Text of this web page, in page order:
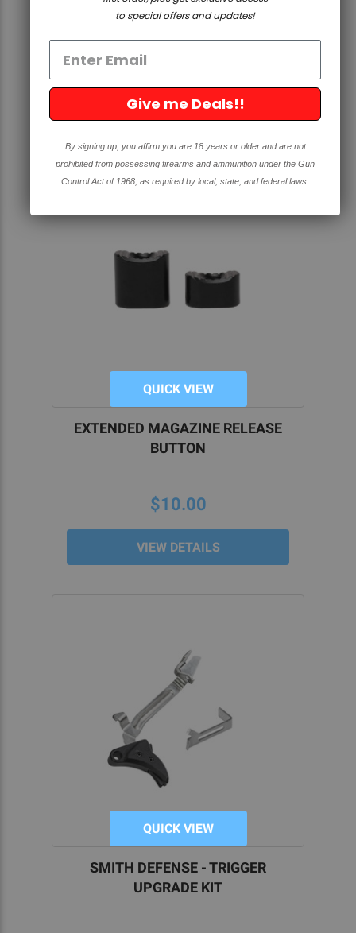
QUAD-RAIL UPPER
$388.56
QUICK VIEW
EXTENDED MAGAZINE RELEASE
BUTTON
$10.00
VIEW DETAILS
QUICK VIEW
SMITH DEFENSE - TRIGGER
UPGRADE KIT
to special offers and updates!
Give me Deals!!
By signing up, you affirm you are 18 years or older and are not
prohibited from possessing firearms and ammunition under the Gun
Control Act of 1968, as required by local, state, and federal laws.